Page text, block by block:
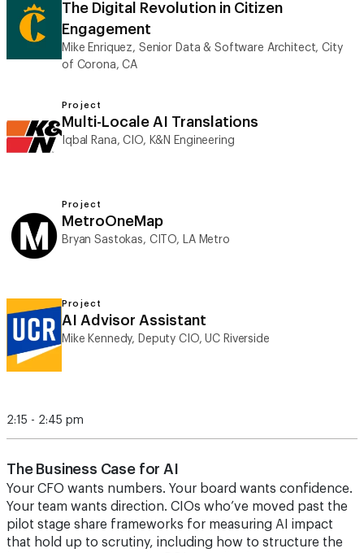
The Digital Revolution in Citizen
Engagement
Mike Enriquez, Senior Data & Software Architect, City
of Corona, CA
Project
Multi-Locale AI Translations
Iqbal Rana, CIO, K&N Engineering
Project
MetroOneMap
Bryan Sastokas, CITO, LA Metro
Project
AI Advisor Assistant
Mike Kennedy, Deputy CIO, UC Riverside
2:15 - 2:45 pm
The Business Case for AI
Your CFO wants numbers. Your board wants confidence.
Your team wants direction. CIOs who’ve moved past the
pilot stage share frameworks for measuring AI impact
that hold up to scrutiny, including how to structure the